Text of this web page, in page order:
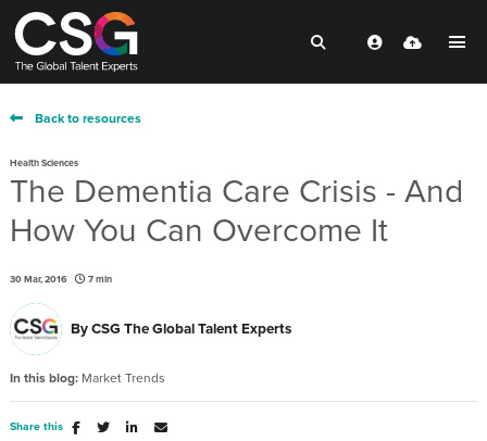
Back to resources
Health Sciences
The Dementia Care Crisis - And
How You Can Overcome It
30 Mar, 2016 7 min
ByCSG The Global Talent Experts
In this blog: Market Trends
Share this